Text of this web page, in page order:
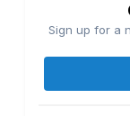
Sign up for a